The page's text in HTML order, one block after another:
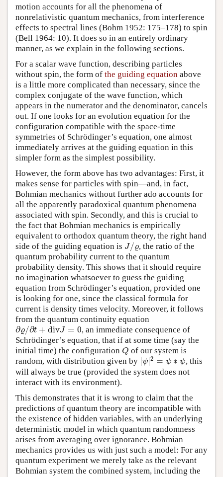
motion accounts for all the phenomena of
nonrelativistic quantum mechanics, from interference
effects to spectral lines (Bohm 1952: 175–178) to spin
(Bell 1964: 10). It does so in an entirely ordinary
manner, as we explain in the following sections.
For a scalar wave function, describing particles
without spin, the form of the guiding equation above
is a little more complicated than necessary, since the
complex conjugate of the wave function, which
appears in the numerator and the denominator, cancels
out. If one looks for an evolution equation for the
configuration compatible with the space-time
symmetries of Schrödinger’s equation, one almost
immediately arrives at the guiding equation in this
simpler form as the simplest possibility.
However, the form above has two advantages: First, it
makes sense for particles with spin—and, in fact,
Bohmian mechanics without further ado accounts for
all the apparently paradoxical quantum phenomena
associated with spin. Secondly, and this is crucial to
the fact that Bohmian mechanics is empirically
equivalent to orthodox quantum theory, the right hand
side of the guiding equation is J/ϱ
J/ϱ , the ratio of the
quantum probability current to the quantum
probability density. This shows that it should require
no imagination whatsoever to guess the guiding
equation from Schrödinger’s equation, provided one
is looking for one, since the classical formula for
current is density times velocity. Moreover, it follows
from the quantum continuity equation
∂ϱ/∂t + divJ = 0
∂ϱ/∂t+ divJ=0
, an immediate consequence of
Schrödinger’s equation, that if at some time (say the
initial time) the configuration Q
Q of our system is
random, with distribution given by ψ 2 = ψ ∗ ψ
ψ| 2=ψ ∗ψ
, this
will always be true (provided the system does not
interact with its environment).
This demonstrates that it is wrong to claim that the
predictions of quantum theory are incompatible with
the existence of hidden variables, with an underlying
deterministic model in which quantum randomness
arises from averaging over ignorance. Bohmian
mechanics provides us with just such a model: For any
quantum experiment we merely take as the relevant
Bohmian system the combined system, including the